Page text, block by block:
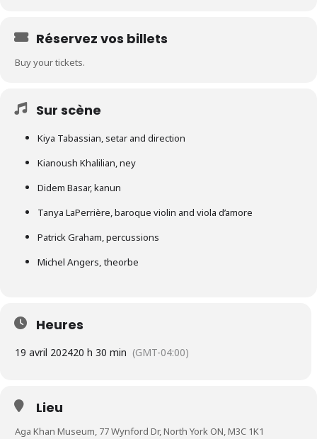
Réservez vos billets
Buy your tickets.
Sur scène
Kiya Tabassian, setar and direction
Kianoush Khalilian, ney
Didem Basar, kanun
Tanya LaPerrière, baroque violin and viola d’amore
Patrick Graham, percussions
Michel Angers, theorbe
Heures
19 avril 202420 h 30 min (GMT-04:00)
Lieu
Aga Khan Museum, 77 Wynford Dr, North York ON, M3C 1K1